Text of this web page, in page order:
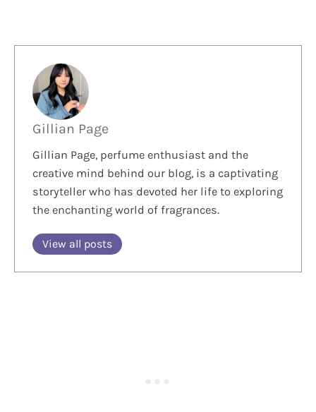
Gillian Page
Gillian Page, perfume enthusiast and the
creative mind behind our blog, is a captivating
storyteller who has devoted her life to exploring
the enchanting world of fragrances.
View all posts